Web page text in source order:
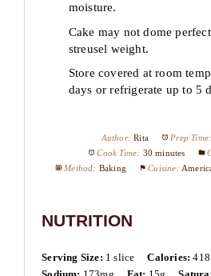
moisture.
Cake may not dome
streusel weight.
Store covered at room
days or refrigerate up to 5
Author: Rita Prep Time:
Cook Time: 30 minutes
Method: Baking Cuisine:
NUTRITION
Serving Size: 1 slice Calories: 418